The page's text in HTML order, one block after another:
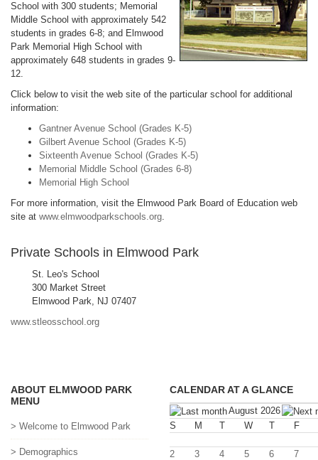
School with 300 students; Memorial
Middle School with approximately 542
students in grades 6-8; and Elmwood
Park Memorial High School with
approximately 648 students in grades 9-
12.
Click below to visit the web site of the particular school for additional
information:
Gantner Avenue School (Grades K-5)
Gilbert Avenue School (Grades K-5)
Sixteenth Avenue School (Grades K-5)
Memorial Middle School (Grades 6-8)
Memorial High School
For more information, visit the Elmwood Park Board of Education web
site at www.elmwoodparkschools.org.
Private Schools in Elmwood Park
St. Leo's School
300 Market Street
Elmwood Park, NJ 07407
www.stleosschool.org
ABOUT ELMWOOD PARK
MENU
> Welcome to Elmwood Park
> Demographics
CALENDAR AT A GLANCE
August 2026
S
M T W T F
2 3 4 5 6
7